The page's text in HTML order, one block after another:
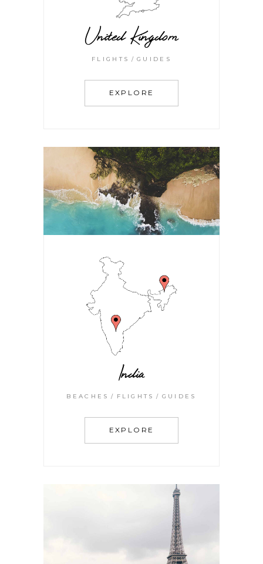
United Kingdom
FLIGHTS GUIDES
EXPLORE
India
BEACHES FLIGHTS GUIDES
EXPLORE